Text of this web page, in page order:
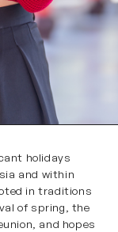
holidays
and within
in traditions
of spring, the
and hopes